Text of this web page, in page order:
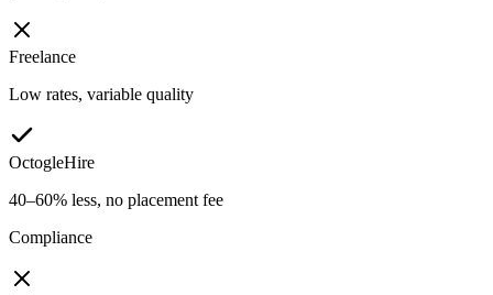
Freelance
Low rates, variable quality
OctogleHire
40–60% less, no placement fee
Compliance